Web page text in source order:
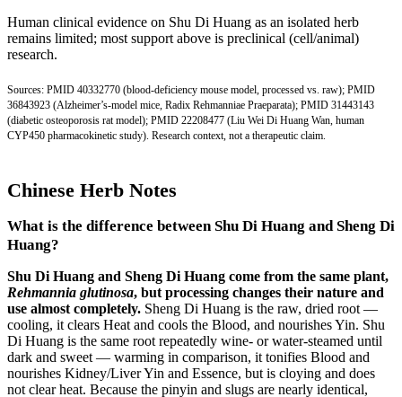
Human clinical evidence on Shu Di Huang as an isolated herb
remains limited; most support above is preclinical (cell/animal)
research.
Sources: PMID 40332770 (blood-deficiency mouse model, processed vs. raw); PMID
36843923 (Alzheimer’s-model mice, Radix Rehmanniae Praeparata); PMID 31443143
(diabetic osteoporosis rat model); PMID 22208477 (Liu Wei Di Huang Wan, human
CYP450 pharmacokinetic study). Research context, not a therapeutic claim.
Chinese Herb Notes
What is the difference between Shu Di Huang and Sheng Di
Huang?
Shu Di Huang and Sheng Di Huang come from the same plant,
Rehmannia glutinosa, but processing changes their nature and
use almost completely. Sheng Di Huang is the raw, dried root —
cooling, it clears Heat and cools the Blood, and nourishes Yin. Shu
Di Huang is the same root repeatedly wine- or water-steamed until
dark and sweet — warming in comparison, it tonifies Blood and
nourishes Kidney/Liver Yin and Essence, but is cloying and does
not clear heat. Because the pinyin and slugs are nearly identical,